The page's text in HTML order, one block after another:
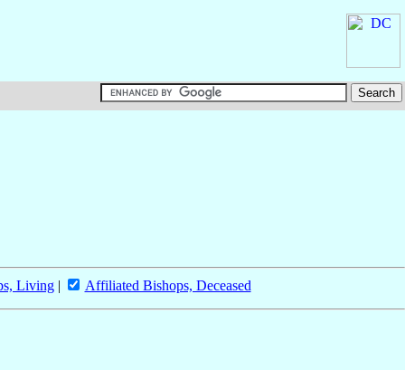
Living| Affiliated Bishops, Deceased